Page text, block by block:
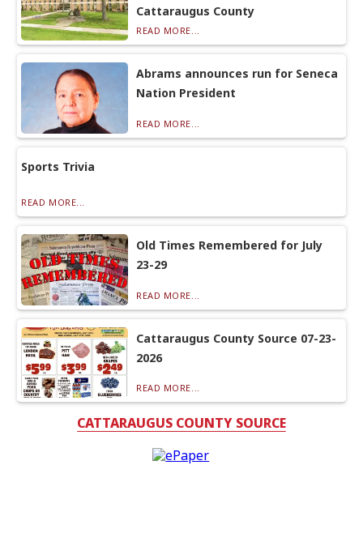
Cattaraugus County
READ MORE...
Abrams announces run for Seneca
Nation President
READ MORE...
Sports Trivia
READ MORE...
Old Times Remembered for July
23-29
READ MORE...
Cattaraugus County Source 07-23-
2026
READ MORE...
CATTARAUGUS COUNTY SOURCE